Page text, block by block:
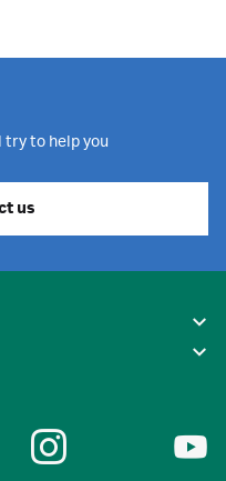
try to help you
us